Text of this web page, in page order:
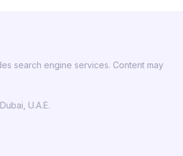
search engine services. Content may
U.A.E.